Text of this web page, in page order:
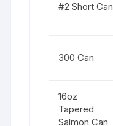
#2 Short Can
300 Can
16oz
Tapered
Salmon Can